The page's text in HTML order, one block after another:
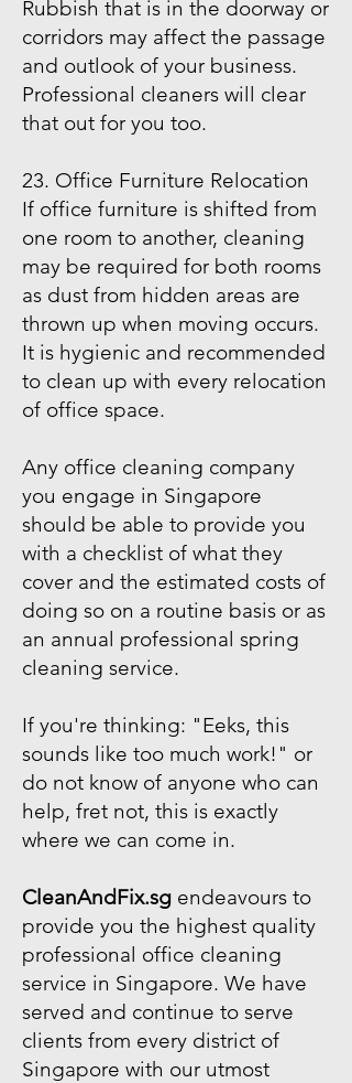
Rubbish that is in the doorway or
corridors may affect the passage
and outlook of your business.
Professional cleaners will clear
that out for you too.
23. Office Furniture Relocation
If office furniture is shifted from
one room to another, cleaning
may be required for both rooms
as dust from hidden areas are
thrown up when moving occurs.
It is hygienic and recommended
to clean up with every relocation
of office space.
Any office cleaning company
you engage in Singapore
should be able to provide you
with a checklist of what they
cover and the estimated costs of
doing so on a routine basis or as
an annual professional spring
cleaning service.
If you're thinking: "Eeks, this
sounds like too much work!" or
do not know of anyone who can
help, fret not, this is exactly
where we can come in.
CleanAndFix.sg endeavours to
provide you the highest quality
professional office cleaning
service in Singapore. We have
served and continue to serve
clients from every district of
Singapore with our utmost